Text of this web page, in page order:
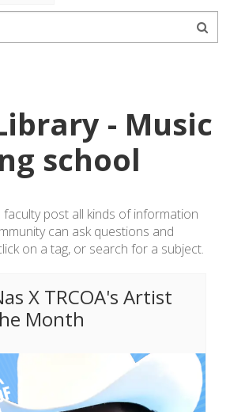
- Music
school
post all kinds of information
can ask questions and
on a tag, or search for a subject.
X TRCOA's Artist
Month